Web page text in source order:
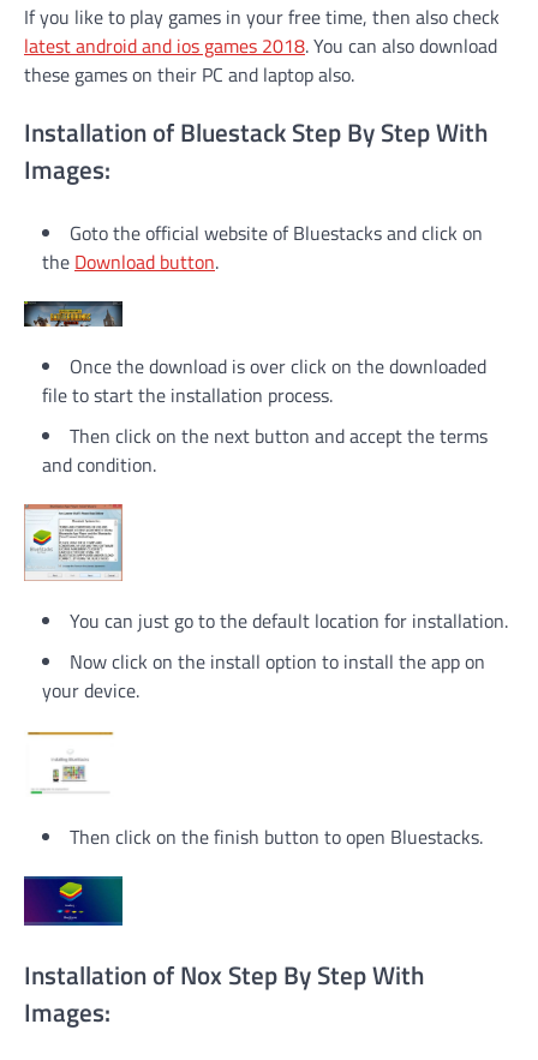
If you like to play games in your free time, then also check
latest android and ios games 2018. You can also download
these games on their PC and laptop also.
Installation of Bluestack Step By Step With
Images:
Goto the official website of Bluestacks and click on
the Download button.
Once the download is over click on the downloaded
file to start the installation process.
Then click on the next button and accept the terms
and condition.
You can just go to the default location for installation.
Now click on the install option to install the app on
your device.
Then click on the finish button to open Bluestacks.
Installation of Nox Step By Step With
Images: